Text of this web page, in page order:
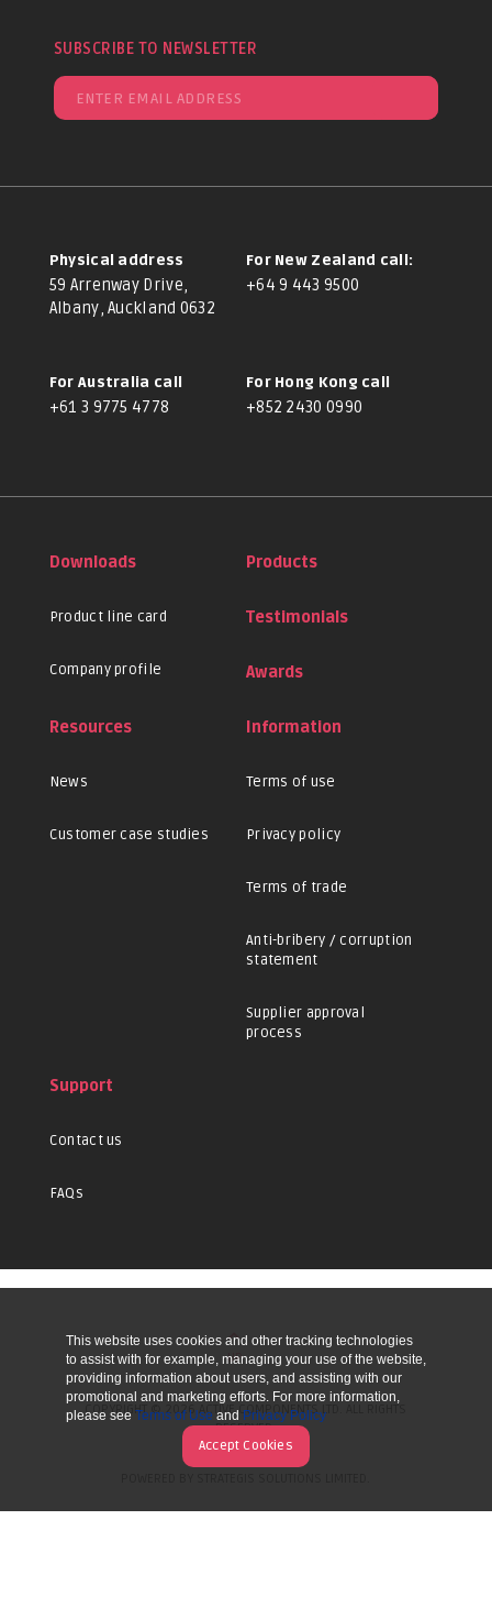
SUBSCRIBE TO NEWSLETTER
Physical address
59 Arrenway Drive,
Albany, Auckland 0632
For New Zealand call:
+64 9 443 9500
For Australia call
+61 3 9775 4778
For Hong Kong call
+852 2430 0990
Downloads
Product line card
Company profile
Products
Testimonials
Awards
Resources
News
Customer case studies
Information
Terms of use
Privacy policy
Terms of trade
Anti-bribery / corruption
statement
Supplier approval
process
Support
Contact us
FAQs
UP
COPYRIGHT © 2026 ACTIVE COMPONENTS LTD. ALL RIGHTS
RESERVED.
This website uses cookies and other tracking technologies
to assist with for example, managing your use of the website,
providing information about users, and assisting with our
promotional and marketing efforts. For more information,
please see Terms of Use and Privacy Policy
Accept Cookies